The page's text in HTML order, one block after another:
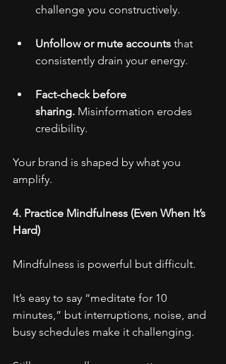
challenge you constructively.
Unfollow or mute accounts that
consistently drain your energy.
Fact-check before
sharing. Misinformation erodes
credibility.
Your brand is shaped by what you
amplify.
4. Practice Mindfulness (Even When It’s
Hard)
Mindfulness is powerful but difficult.
It’s easy to say “meditate for 10
minutes,” but interruptions, noise, and
busy schedules make it challenging.